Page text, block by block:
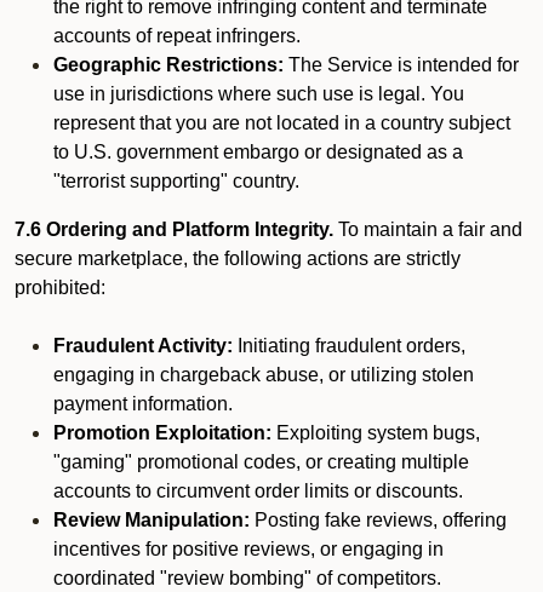
the right to remove infringing content and terminate
accounts of repeat infringers.
Geographic Restrictions: The Service is intended for
use in jurisdictions where such use is legal. You
represent that you are not located in a country subject
to U.S. government embargo or designated as a
"terrorist supporting" country.
7.6 Ordering and Platform Integrity. To maintain a fair and
secure marketplace, the following actions are strictly
prohibited:
Fraudulent Activity: Initiating fraudulent orders,
engaging in chargeback abuse, or utilizing stolen
payment information.
Promotion Exploitation: Exploiting system bugs,
"gaming" promotional codes, or creating multiple
accounts to circumvent order limits or discounts.
Review Manipulation: Posting fake reviews, offering
incentives for positive reviews, or engaging in
coordinated "review bombing" of competitors.